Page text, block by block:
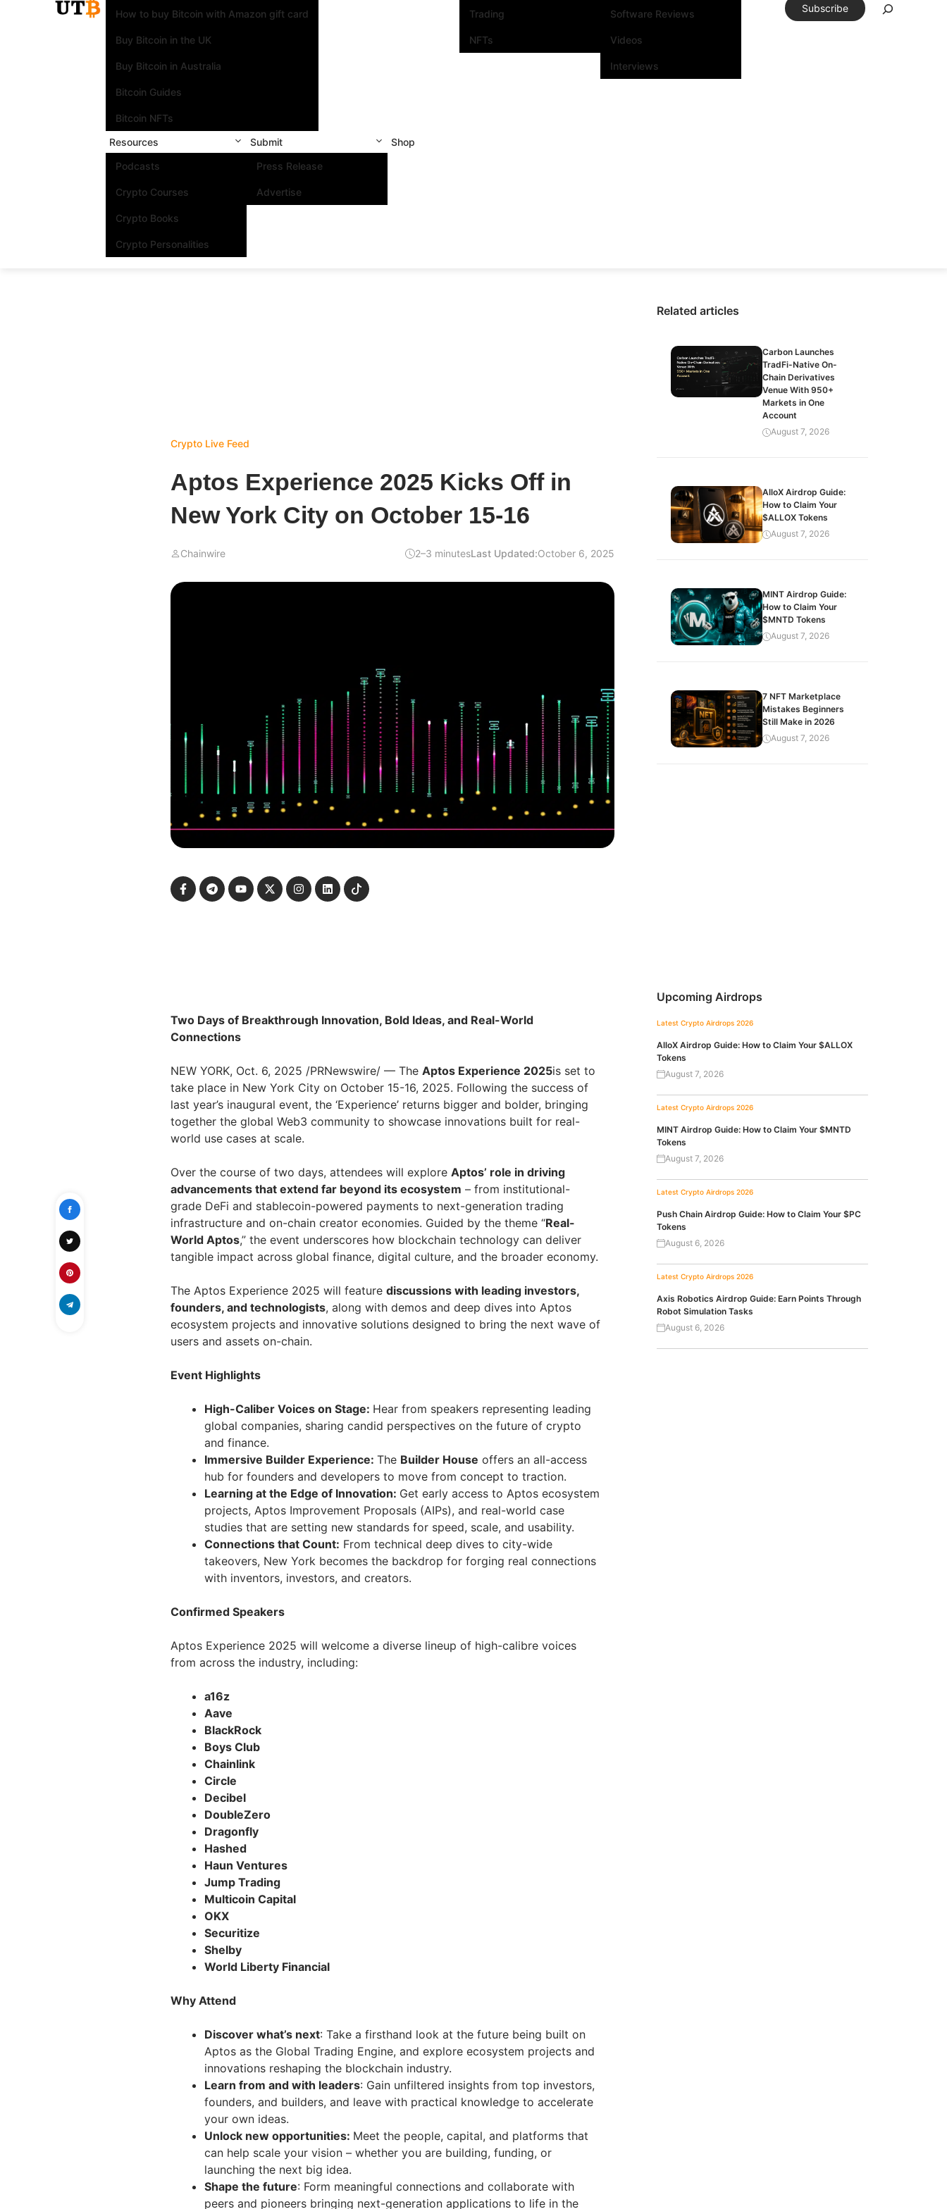
How to buy Bitcoin with Amazon gift card
Buy Bitcoin in the UK
Buy Bitcoin in Australia
Bitcoin Guides
Bitcoin NFTs
Trading
NFTs
Software Reviews
Videos
Interviews
Resources
Podcasts
Crypto Courses
Crypto Books
Crypto Personalities
Submit
Press Release
Advertise
Shop
Subscribe
Crypto Live Feed
Aptos Experience 2025 Kicks Off in
New York City on October 15-16
Chainwire 2–3 minutesLast Updated:October 6, 2025
Two Days of Breakthrough Innovation, Bold Ideas, and Real-World
Connections
NEW YORK, Oct. 6, 2025 /PRNewswire/ — The Aptos Experience 2025is set to
take place in New York City on October 15-16, 2025. Following the success of
last year’s inaugural event, the ‘Experience’ returns bigger and bolder, bringing
together the global Web3 community to showcase innovations built for real-
world use cases at scale.
Over the course of two days, attendees will explore Aptos’ role in driving
advancements that extend far beyond its ecosystem – from institutional-
grade DeFi and stablecoin-powered payments to next-generation trading
infrastructure and on-chain creator economies. Guided by the theme “Real-
World Aptos,” the event underscores how blockchain technology can deliver
tangible impact across global finance, digital culture, and the broader economy.
The Aptos Experience 2025 will feature discussions with leading investors,
founders, and technologists, along with demos and deep dives into Aptos
ecosystem projects and innovative solutions designed to bring the next wave of
users and assets on-chain.
Event Highlights
High-Caliber Voices on Stage: Hear from speakers representing leading
global companies, sharing candid perspectives on the future of crypto
and finance.
Immersive Builder Experience: The Builder House offers an all-access
hub for founders and developers to move from concept to traction.
Learning at the Edge of Innovation: Get early access to Aptos ecosystem
projects, Aptos Improvement Proposals (AIPs), and real-world case
studies that are setting new standards for speed, scale, and usability.
Connections that Count: From technical deep dives to city-wide
takeovers, New York becomes the backdrop for forging real connections
with inventors, investors, and creators.
Confirmed Speakers
Aptos Experience 2025 will welcome a diverse lineup of high-calibre voices
from across the industry, including:
a16z
Aave
BlackRock
Boys Club
Chainlink
Circle
Decibel
DoubleZero
Dragonfly
Hashed
Haun Ventures
Jump Trading
Multicoin Capital
OKX
Securitize
Shelby
World Liberty Financial
Why Attend
Discover what’s next: Take a firsthand look at the future being built on
Aptos as the Global Trading Engine, and explore ecosystem projects and
innovations reshaping the blockchain industry.
Learn from and with leaders: Gain unfiltered insights from top investors,
founders, and builders, and leave with practical knowledge to accelerate
your own ideas.
Unlock new opportunities: Meet the people, capital, and platforms that
can help scale your vision – whether you are building, funding, or
launching the next big idea.
Shape the future: Form meaningful connections and collaborate with
peers and pioneers bringing next-generation applications to life in the
Related articles
Carbon Launches
TradFi-Native On-
Chain Derivatives
Venue With 950+
Markets in One
Account
August 7, 2026
AlloX Airdrop Guide:
How to Claim Your
$ALLOX Tokens
August 7, 2026
MINT Airdrop Guide:
How to Claim Your
$MNTD Tokens
August 7, 2026
7 NFT Marketplace
Mistakes Beginners
Still Make in 2026
August 7, 2026
Upcoming Airdrops
Latest Crypto Airdrops 2026
AlloX Airdrop Guide: How to Claim Your $ALLOX
Tokens
August 7, 2026
Latest Crypto Airdrops 2026
MINT Airdrop Guide: How to Claim Your $MNTD
Tokens
August 7, 2026
Latest Crypto Airdrops 2026
Push Chain Airdrop Guide: How to Claim Your $PC
Tokens
August 6, 2026
Latest Crypto Airdrops 2026
Axis Robotics Airdrop Guide: Earn Points Through
Robot Simulation Tasks
August 6, 2026